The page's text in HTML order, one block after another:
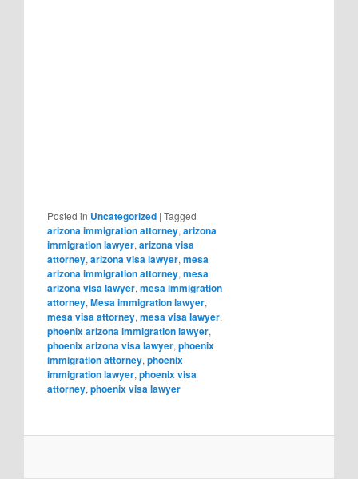
Posted in Uncategorized |Tagged
arizona immigration attorney,arizona
immigration lawyer,arizona visa
attorney,arizona visa lawyer,mesa
arizona immigration attorney,mesa
arizona visa lawyer,mesa immigration
attorney,Mesa immigration lawyer,
mesa visa attorney,mesa visa lawyer,
phoenix arizona immigration lawyer,
phoenix arizona visa lawyer,phoenix
immigration attorney,phoenix
immigration lawyer,phoenix visa
attorney,phoenix visa lawyer